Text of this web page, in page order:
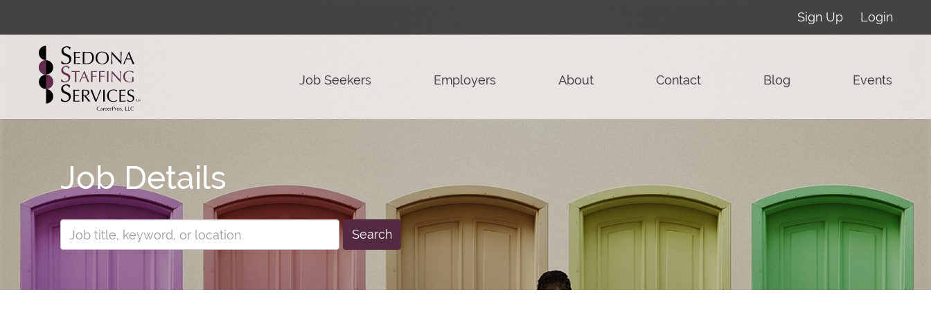
Sign Up Login
Job Seekers Employers About Contact Blog Events
Job Details
Search